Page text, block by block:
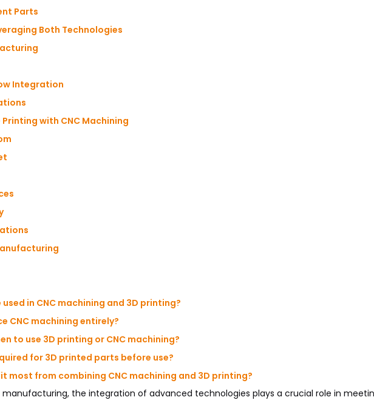
Parts
Both Technologies
Integration
with CNC Machining
in CNC machining and 3D printing?
CNC machining entirely?
to use 3D printing or CNC machining?
for 3D printed parts before use?
most from combining CNC machining and 3D printing?
the integration of advanced technologies plays a crucial role in